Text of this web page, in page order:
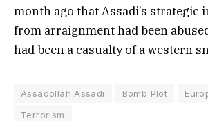
month ago that Assadi’s strategic
from arraignment had been
had been a casualty of a western
Assadollah Assadi Bomb Plot
Terrorism